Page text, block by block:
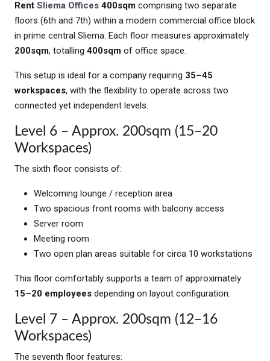
Rent Sliema Offices 400sqm comprising two separate
floors (6th and 7th) within a modern commercial office block
in prime central Sliema. Each floor measures approximately
200sqm, totalling 400sqm of office space.
This setup is ideal for a company requiring 35–45
workspaces, with the flexibility to operate across two
connected yet independent levels.
Level 6 – Approx. 200sqm (15–20
Workspaces)
The sixth floor consists of:
Welcoming lounge / reception area
Two spacious front rooms with balcony access
Server room
Meeting room
Two open plan areas suitable for circa 10 workstations
This floor comfortably supports a team of approximately
15–20 employees depending on layout configuration.
Level 7 – Approx. 200sqm (12–16
Workspaces)
The seventh floor features: